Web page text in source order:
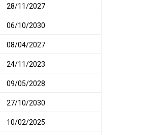
28/11/2027
06/10/2030
08/04/2027
24/11/2023
09/05/2028
27/10/2030
10/02/2025